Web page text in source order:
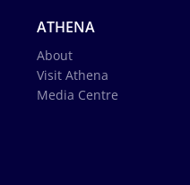
ATHENA
About
Visit Athena
Media Centre